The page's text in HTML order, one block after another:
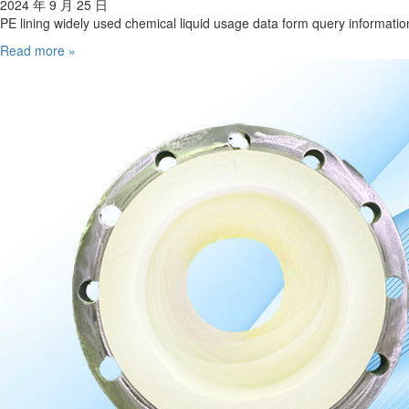
2024 年 9 月 25 日
PE lining widely used chemical liquid usage data form query
Read more »